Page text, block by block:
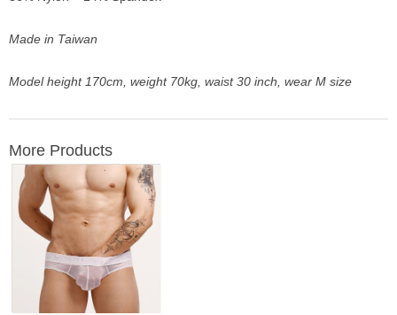
Made in Taiwan
Model height 170cm, weight 70kg, waist 30 inch, wear M size
More Products